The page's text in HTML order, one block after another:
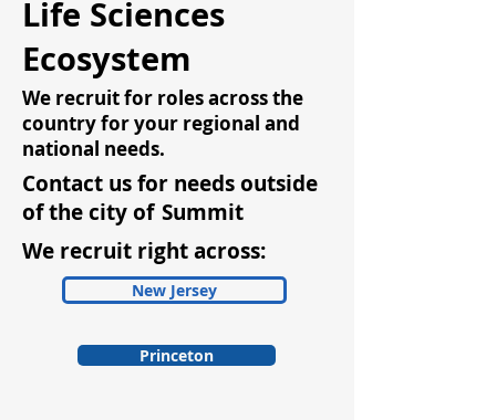
Life Sciences
Ecosystem
We recruit for roles across the
country for your regional and
national needs.
Contact us for needs outside
of the city of Summit
We recruit right across:
New Jersey
Princeton